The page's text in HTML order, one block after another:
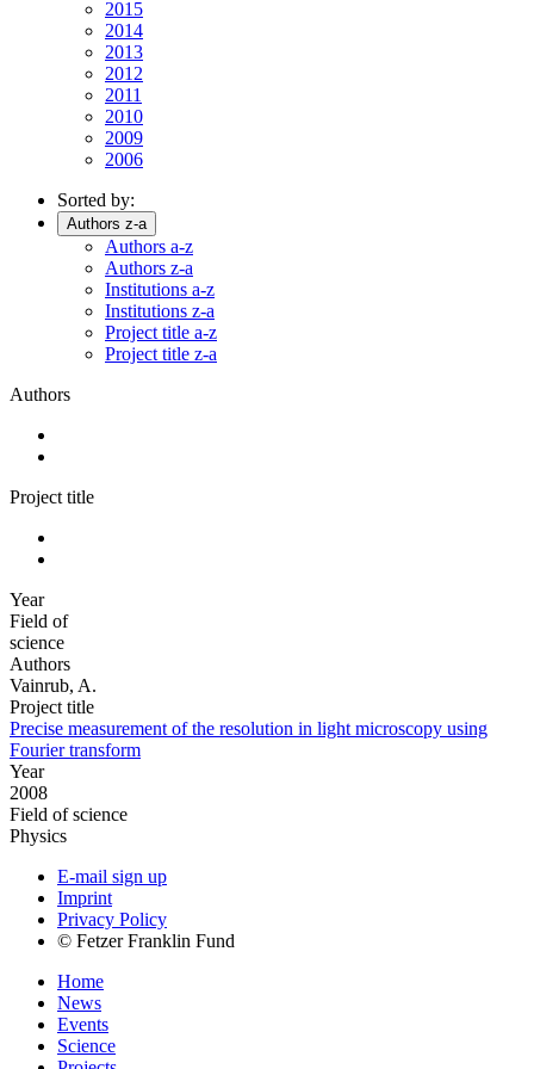
2015
2014
2013
2012
2011
2010
2009
2006
Sorted by:
Authors z-a
Authors a-z
Authors z-a
Institutions a-z
Institutions z-a
Project title a-z
Project title z-a
Authors
Project title
Year
Field of
science
Authors
Vainrub, A.
Project title
Precise measurement of the resolution in light microscopy using
Fourier transform
Year
2008
Field of science
Physics
E-mail sign up
Imprint
Privacy Policy
© Fetzer Franklin Fund
Home
News
Events
Science